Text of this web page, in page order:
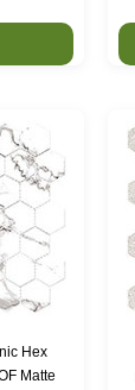
Hex
Matte